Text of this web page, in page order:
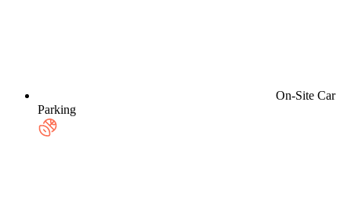
On-Site Car
Parking